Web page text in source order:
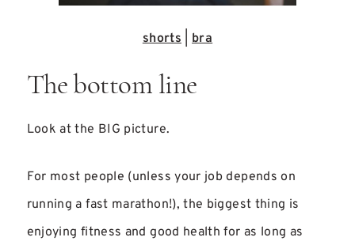
shorts bra
The bottom line
Look at the BIG picture.
For most people (unless your job depends on
running a fast marathon!), the biggest thing is
enjoying fitness and good health for as long as